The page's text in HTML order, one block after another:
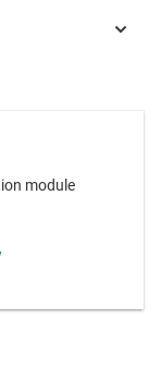
standard
purpose
with six
module